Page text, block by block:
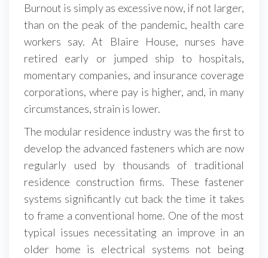
Burnout is simply as excessive now, if not larger,
than on the peak of the pandemic, health care
workers say. At Blaire House, nurses have
retired early or jumped ship to hospitals,
momentary companies, and insurance coverage
corporations, where pay is higher, and, in many
circumstances, strain is lower.
The modular residence industry was the first to
develop the advanced fasteners which are now
regularly used by thousands of traditional
residence construction firms. These fastener
systems significantly cut back the time it takes
to frame a conventional home. One of the most
typical issues necessitating an improve in an
older home is electrical systems not being